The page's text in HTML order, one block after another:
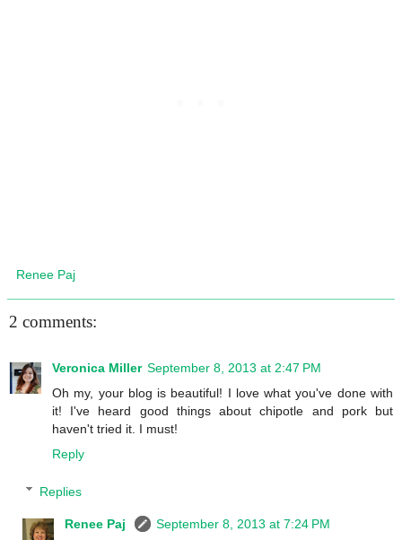
Renee Paj
2 comments:
Veronica Miller September 8, 2013 at 2:47 PM
Oh my, your blog is beautiful! I love what you've done with
it! I've heard good things about chipotle and pork but
haven't tried it. I must!
Reply
Replies
Renee Paj
September 8, 2013 at 7:24 PM